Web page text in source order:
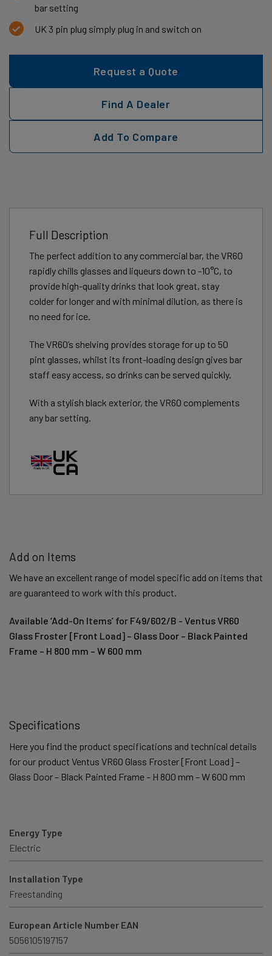
bar setting
UK 3 pin plug simply plug in and switch on
Request a Quote
Find A Dealer
Add To Compare
Full Description
The perfect addition to any commercial bar, the VR60
rapidly chills glasses and liqueurs down to -10°C, to
provide high-quality drinks that look great, stay
colder for longer and with minimal dilution, as there is
no need for ice.
The VR60’s shelving provides storage for up to 50
pint glasses, whilst its front-loading design gives bar
staff easy access, so drinks can be served quickly.
With a stylish black exterior, the VR60 complements
any bar setting.
Add on Items
We have an excellent range of model specific add on items that
are guaranteed to work with this product.
Available ‘Add-On Items’ for F49/602/B - Ventus VR60
Glass Froster [Front Load] – Glass Door – Black Painted
Frame – H 800 mm – W 600 mm
Specifications
Here you find the product specifications and technical details
for our product Ventus VR60 Glass Froster [Front Load] –
Glass Door – Black Painted Frame – H 800 mm – W 600 mm
Energy Type
Electric
Installation Type
Freestanding
European Article Number EAN
5056105197157